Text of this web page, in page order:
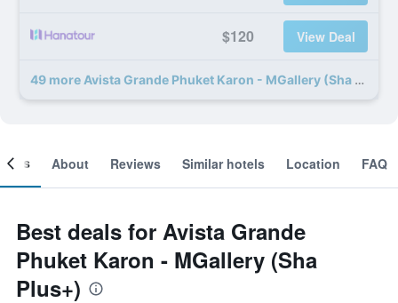
$120 View Deal
49 more Avista Grande Phuket Karon - MGallery (Sha Plus+) deals
About Reviews Similar hotels Location FAQ
Best deals for Avista Grande
Phuket Karon - MGallery (Sha
Plus+)